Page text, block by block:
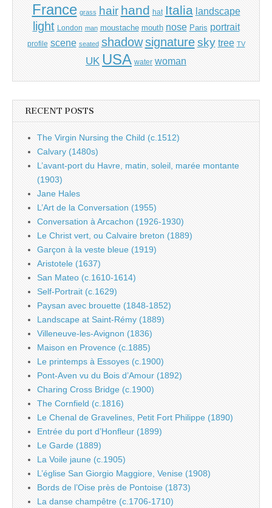
France grass hair hand hat Italia landscape
light London man moustache mouth nose Paris portrait
profile scene seated shadow signature sky tree TV
UK USA water woman
RECENT POSTS
The Virgin Nursing the Child (c.1512)
Calvary (1480s)
L’avant-port du Havre, matin, soleil, marée montante
(1903)
Jane Hales
L’Art de la Conversation (1955)
Conversation à Arcachon (1926-1930)
Le Christ vert, ou Calvaire breton (1889)
Garçon à la veste bleue (1919)
Aristotele (1637)
San Mateo (c.1610-1614)
Self-Portrait (c.1629)
Paysan avec brouette (1848-1852)
Landscape at Saint-Rémy (1889)
Villeneuve-les-Avignon (1836)
Maison en Provence (c.1885)
Le printemps à Essoyes (c.1900)
Pont-Aven vu du Bois d’Amour (1892)
Charing Cross Bridge (c.1900)
The Cornfield (c.1816)
Le Chenal de Gravelines, Petit Fort Philippe (1890)
Entrée du port d’Honfleur (1899)
Le Garde (1889)
La Voile jaune (c.1905)
L’église San Giorgio Maggiore, Venise (1908)
Bords de l’Oise près de Pontoise (1873)
La danse champêtre (c.1706-1710)